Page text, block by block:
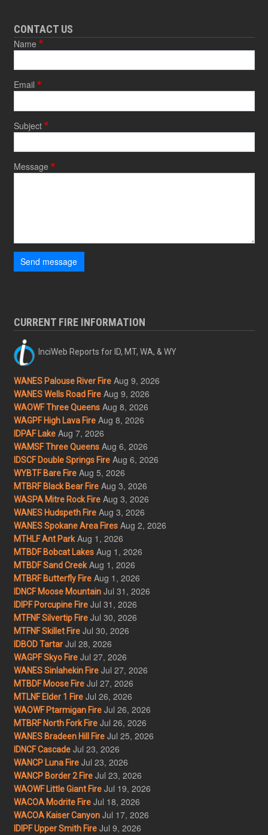
CONTACT US
Name
Email
Subject
Message
Send message
CURRENT FIRE INFORMATION
InciWeb Reports for ID, MT, WA, & WY
WANES Palouse River Fire Aug 9, 2026
WANES Wells Road Fire Aug 9, 2026
WAOWF Three Queens Aug 8, 2026
WAGPF High Lava Fire Aug 8, 2026
IDPAF Lake Aug 7, 2026
WAMSF Three Queens Aug 6, 2026
IDSCF Double Springs Fire Aug 6, 2026
WYBTF Bare Fire Aug 5, 2026
MTBRF Black Bear Fire Aug 3, 2026
WASPA Mitre Rock Fire Aug 3, 2026
WANES Hudspeth Fire Aug 3, 2026
WANES Spokane Area Fires Aug 2, 2026
MTHLF Ant Park Aug 1, 2026
MTBDF Bobcat Lakes Aug 1, 2026
MTBDF Sand Creek Aug 1, 2026
MTBRF Butterfly Fire Aug 1, 2026
IDNCF Moose Mountain Jul 31, 2026
IDIPF Porcupine Fire Jul 31, 2026
MTFNF Silvertip Fire Jul 30, 2026
MTFNF Skillet Fire Jul 30, 2026
IDBOD Tartar Jul 28, 2026
WAGPF Skyo Fire Jul 27, 2026
WANES Sinlahekin Fire Jul 27, 2026
MTBDF Moose Fire Jul 27, 2026
MTLNF Elder 1 Fire Jul 26, 2026
WAOWF Ptarmigan Fire Jul 26, 2026
MTBRF North Fork Fire Jul 26, 2026
WANES Bradeen Hill Fire Jul 25, 2026
IDNCF Cascade Jul 23, 2026
WANCP Luna Fire Jul 23, 2026
WANCP Border 2 Fire Jul 23, 2026
WAOWF Little Giant Fire Jul 19, 2026
WACOA Modrite Fire Jul 18, 2026
WACOA Kaiser Canyon Jul 17, 2026
IDIPF Upper Smith Fire Jul 9, 2026